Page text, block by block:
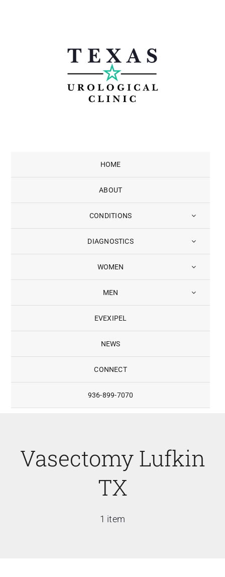
HOME
ABOUT
CONDITIONS
DIAGNOSTICS
WOMEN
MEN
EVEXIPEL
NEWS
CONNECT
936-899-7070
Vasectomy Lufkin
TX
1 item